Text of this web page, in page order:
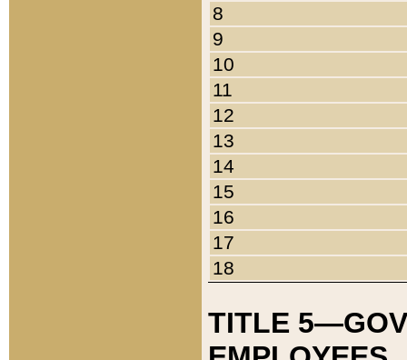
8
9
10
11
12
13
14
15
16
17
18
TITLE